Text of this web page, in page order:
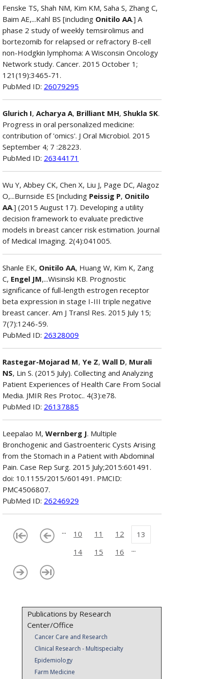
Fenske TS, Shah NM, Kim KM, Saha S, Zhang C,
Baim AE,...Kahl BS [including Onitilo AA.] A
phase 2 study of weekly temsirolimus and
bortezomib for relapsed or refractory B-cell
non-Hodgkin lymphoma: A Wisconsin Oncology
Network study. Cancer. 2015 October 1;
121(19):3465-71.
PubMed ID: 26079295
Glurich I, Acharya A, Brilliant MH, Shukla SK.
Progress in oral personalized medicine:
contribution of 'omics'. J Oral Microbiol. 2015
September 4; 7 :28223.
PubMed ID: 26344171
Wu Y, Abbey CK, Chen X, Liu J, Page DC, Alagoz
O,...Burnside ES [including Peissig P, Onitilo
AA.] (2015 August 17). Developing a utility
decision framework to evaluate predictive
models in breast cancer risk estimation. Journal
of Medical Imaging. 2(4):041005.
Shanle EK, Onitilo AA, Huang W, Kim K, Zang
C, Engel JM,...Wisinski KB. Prognostic
significance of full-length estrogen receptor
beta expression in stage I-III triple negative
breast cancer. Am J Transl Res. 2015 July 15;
7(7):1246-59.
PubMed ID: 26328009
Rastegar-Mojarad M, Ye Z, Wall D, Murali
NS, Lin S. (2015 July). Collecting and Analyzing
Patient Experiences of Health Care From Social
Media. JMIR Res Protoc.. 4(3):e78.
PubMed ID: 26137885
Leepalao M, Wernberg J. Multiple
Bronchogenic and Gastroenteric Cysts Arising
from the Stomach in a Patient with Abdominal
Pain. Case Rep Surg. 2015 July;2015:601491.
doi: 10.1155/2015/601491. PMCID:
PMC4506807.
PubMed ID: 26246929
... 10 11 12
13
14
15 16 ...
Publications by Research
Center/Office
Cancer Care and Research
Clinical Research - Multispecialty
Epidemiology
Farm Medicine